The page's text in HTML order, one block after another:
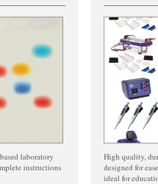
laboratory
instructions
High quality,
designed for
ideal for